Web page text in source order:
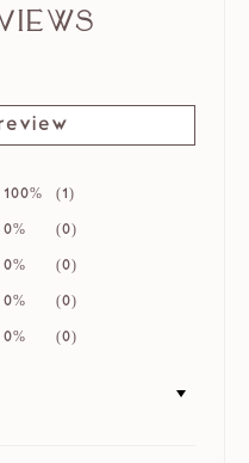
100% (1)
0% (0)
0% (0)
0% (0)
0% (0)